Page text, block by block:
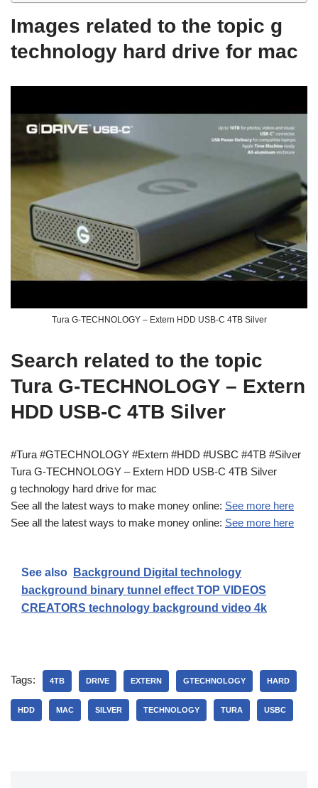
Images related to the topic g
technology hard drive for mac
Tura G-TECHNOLOGY – Extern HDD USB-C 4TB Silver
Search related to the topic
Tura G-TECHNOLOGY – Extern
HDD USB-C 4TB Silver
#Tura #GTECHNOLOGY #Extern #HDD #USBC #4TB #Silver
Tura G-TECHNOLOGY – Extern HDD USB-C 4TB Silver
g technology hard drive for mac
See all the latest ways to make money online: See more here
See all the latest ways to make money online: See more here
See also
Background Digital technology
background binary tunnel effect TOP VIDEOS
CREATORS technology background video 4k
Tags: 4TB DRIVE EXTERN GTECHNOLOGY HARD
HDD MAC SILVER TECHNOLOGY TURA USBC